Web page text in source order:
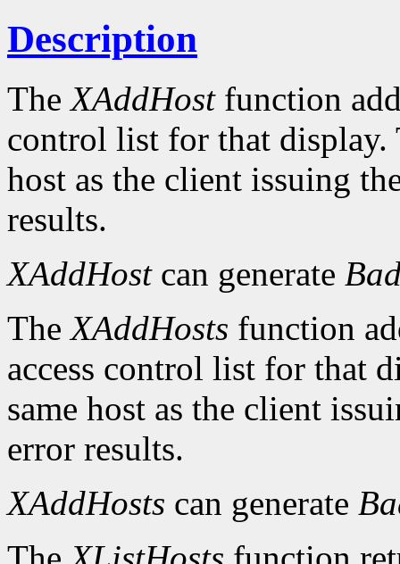
Description
TheXAddHostfunction
control list for that display.
host as the client issuing
results.
XAddHostcan generate
TheXAddHosts function
access control list for that
same host as the client
error results.
XAddHosts can generate